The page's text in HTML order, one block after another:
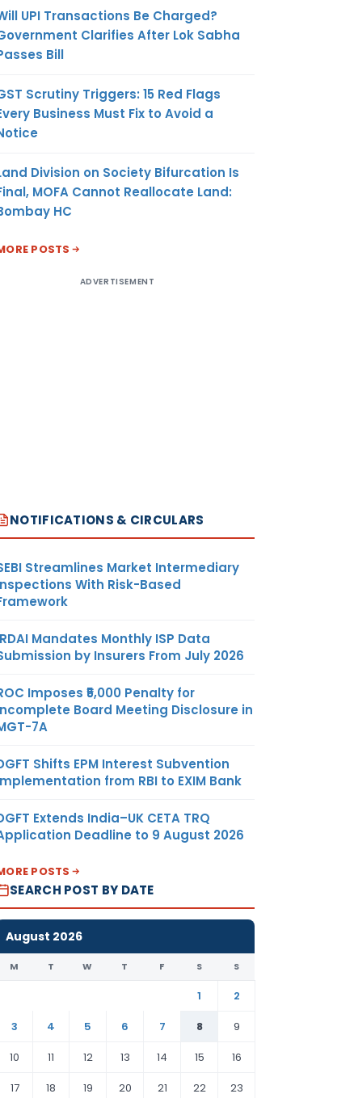
or
in
of
as
for
or
be
for
this
30,
to
by
for
file
UPI Transactions Be Charged?
Clarifies After Lok Sabha
Bill
Scrutiny Triggers: 15 Red Flags
Business Must Fix to Avoid a
Division on Society Bifurcation Is
MOFA Cannot Reallocate Land:
HC
POSTS
ADVERTISEMENT
NOTIFICATIONS & CIRCULARS
Streamlines Market Intermediary
With Risk-Based
Mandates Monthly ISP Data
by Insurers From July 2026
Imposes ₹5,000 Penalty for
Board Meeting Disclosure in
7A
Shifts EPM Interest Subvention
from RBI to EXIM Bank
Extends India–UK CETA TRQ
Deadline to 9 August 2026
POSTS
SEARCH POST BY DATE
August 2026
M T W T F S S
1
2
3
4 5 6 7 8
9
10
11 12 13 14 15
16
17
18 19 20 21 22 23